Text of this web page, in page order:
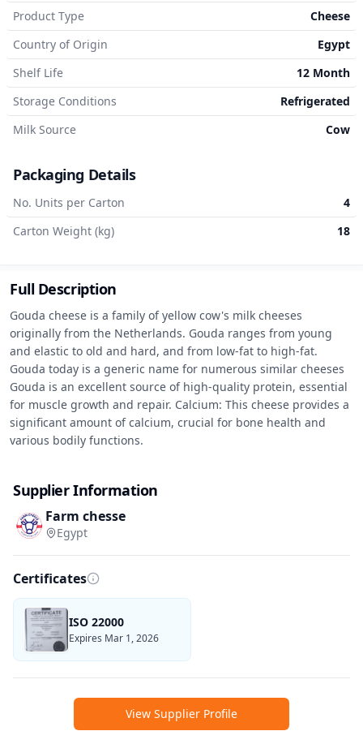
Product Type
Cheese
Country of Origin
Egypt
Shelf Life
12 Month
Storage Conditions
Refrigerated
Milk Source
Cow
Packaging Details
No. Units per Carton
4
Carton Weight (kg)
18
Full Description
Gouda cheese is a family of yellow cow's milk cheeses
originally from the Netherlands. Gouda ranges from young
and elastic to old and hard, and from low-fat to high-fat.
Gouda today is a generic name for numerous similar cheeses
Gouda is an excellent source of high-quality protein, essential
for muscle growth and repair. Calcium: This cheese provides a
significant amount of calcium, crucial for bone health and
various bodily functions.
Supplier Information
Farm chesse
Egypt
Certificates
ISO 22000
Expires Mar 1, 2026
View Supplier Profile